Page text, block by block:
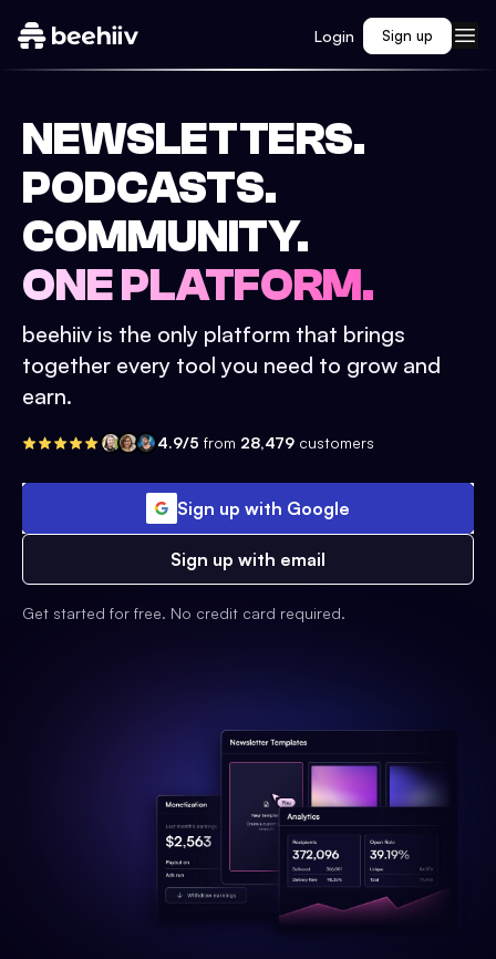
Login Sign up
NEWSLETTERS.
PODCASTS.
COMMUNITY.
ONE PLATFORM.
beehiiv is the only platform that brings
together every tool you need to grow and
earn.
4.9/5 from 28,479 customers
Sign up with Google
Sign up with email
Get started for free. No credit card required.